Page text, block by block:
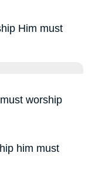
Him must
worship
him must